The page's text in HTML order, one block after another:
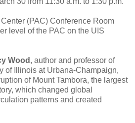
(PAC) Conference Room
level of the PAC on the UIS
Wood , author and professor of
of Illinois at Urbana-Champaign,
of Mount Tambora, the largest
which changed global
patterns and created